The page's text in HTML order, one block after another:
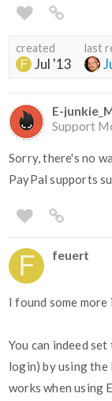
created
Jul '13
last
E-
Support
Sorry, there's no
PayPal supports
feuert
I found some
You can indeed
login) by using the
works when using